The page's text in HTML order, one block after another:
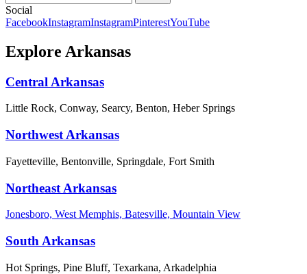
Social
FacebookInstagramInstagramPinterestYouTube
Explore Arkansas
Central Arkansas
Little Rock, Conway, Searcy, Benton, Heber Springs
Northwest Arkansas
Fayetteville, Bentonville, Springdale, Fort Smith
Northeast Arkansas
Jonesboro, West Memphis, Batesville, Mountain View
South Arkansas
Hot Springs, Pine Bluff, Texarkana, Arkadelphia